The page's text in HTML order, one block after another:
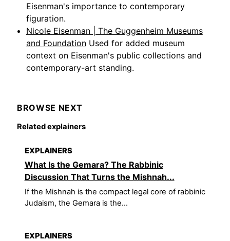
Eisenman's importance to contemporary
figuration.
Nicole Eisenman | The Guggenheim Museums
and Foundation Used for added museum
context on Eisenman's public collections and
contemporary-art standing.
BROWSE NEXT
Related explainers
EXPLAINERS
What Is the Gemara? The Rabbinic
Discussion That Turns the Mishnah...
If the Mishnah is the compact legal core of rabbinic
Judaism, the Gemara is the...
EXPLAINERS